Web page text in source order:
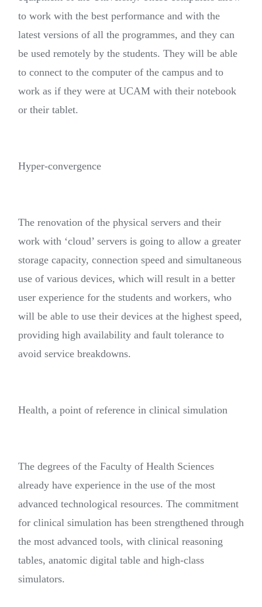
to work with the best performance and with the
latest versions of all the programmes, and they can
be used remotely by the students. They will be able
to connect to the computer of the campus and to
work as if they were at UCAM with their notebook
or their tablet.
Hyper-convergence
The renovation of the physical servers and their
work with ‘cloud’ servers is going to allow a greater
storage capacity, connection speed and simultaneous
use of various devices, which will result in a better
user experience for the students and workers, who
will be able to use their devices at the highest speed,
providing high availability and fault tolerance to
avoid service breakdowns.
Health, a point of reference in clinical simulation
The degrees of the Faculty of Health Sciences
already have experience in the use of the most
advanced technological resources. The commitment
for clinical simulation has been strengthened through
the most advanced tools, with clinical reasoning
tables, anatomic digital table and high-class
simulators.